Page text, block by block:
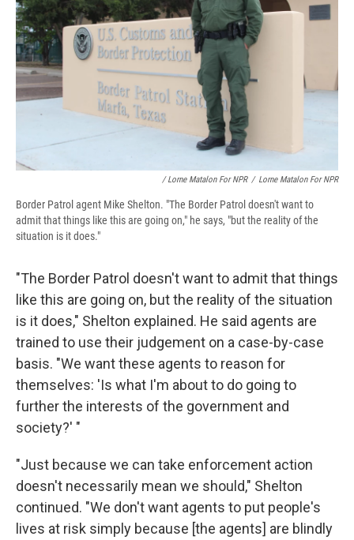
/ Lorne Matalon For NPR / Lorne Matalon For NPR
Border Patrol agent Mike Shelton. "The Border Patrol doesn't want to
admit that things like this are going on," he says, "but the reality of the
situation is it does."
"The Border Patrol doesn't want to admit that things
like this are going on, but the reality of the situation
is it does," Shelton explained. He said agents are
trained to use their judgement on a case-by-case
basis. "We want these agents to reason for
themselves: 'Is what I'm about to do going to
further the interests of the government and
society?' "
"Just because we can take enforcement action
doesn't necessarily mean we should," Shelton
continued. "We don't want agents to put people's
lives at risk simply because [the agents] are blindly